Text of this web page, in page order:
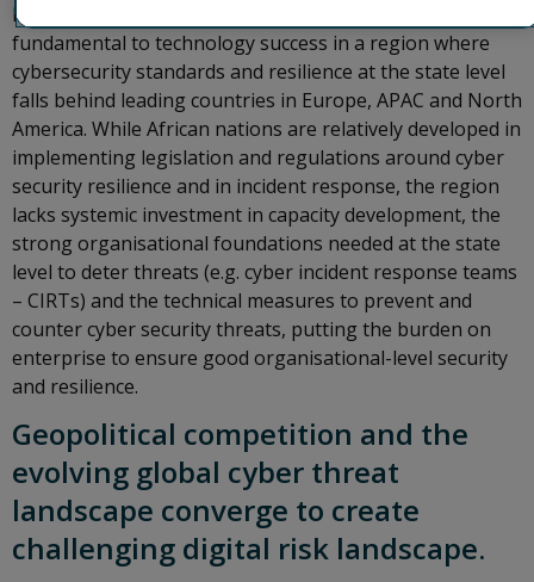
Mature and effective cybersecurity will also be
fundamental to technology success in a region where
cybersecurity standards and resilience at the state level
falls behind leading countries in Europe, APAC and North
America. While African nations are relatively developed in
implementing legislation and regulations around cyber
security resilience and in incident response, the region
lacks systemic investment in capacity development, the
strong organisational foundations needed at the state
level to deter threats (e.g. cyber incident response teams
– CIRTs) and the technical measures to prevent and
counter cyber security threats, putting the burden on
enterprise to ensure good organisational-level security
and resilience.
Geopolitical competition and the
evolving global cyber threat
landscape converge to create
challenging digital risk landscape.